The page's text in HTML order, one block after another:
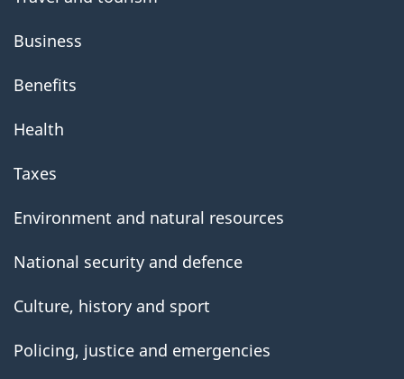
Business
Benefits
Health
Taxes
Environment and natural resources
National security and defence
Culture, history and sport
Policing, justice and emergencies